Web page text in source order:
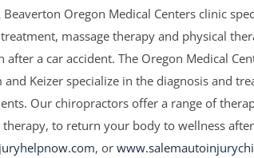
Beaverton Oregon Medical Centers clinic
massage therapy and physical
after a car accident. The Oregon Medical
and Keizer specialize in the diagnosis and
Our chiropractors offer a range of
to return your body to wellness
, or